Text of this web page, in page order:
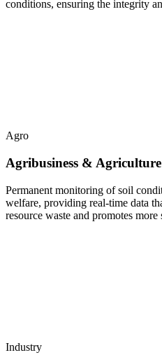
conditions, ensuring the integrity
Agro
Agribusiness & Agriculture
Permanent monitoring of soil
welfare, providing real-time data
resource waste and promotes
Industry